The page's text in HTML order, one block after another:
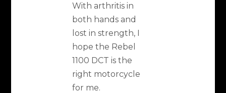
With arthritis in
both hands and
lost in strength, I
hope the Rebel
1100 DCT is the
right motorcycle
for me.